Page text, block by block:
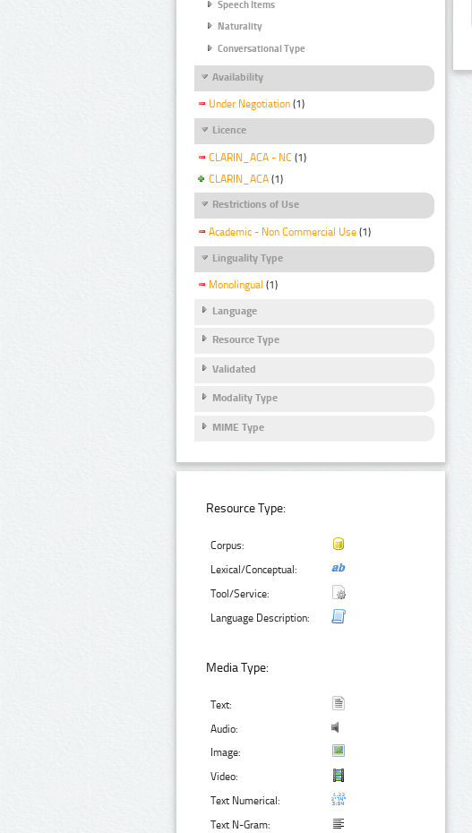
Speech Items
Naturality
Conversational Type
Availability
Under Negotiation (1)
Licence
CLARIN_ACA - NC (1)
CLARIN_ACA (1)
Restrictions of Use
Academic - Non Commercial Use (1)
Linguality Type
Monolingual (1)
Language
Resource Type
Validated
Modality Type
MIME Type
Resource Type:
Corpus:
Lexical/Conceptual:
Tool/Service:
Language Description:
Media Type:
Text:
Audio:
Image:
Video:
Text Numerical:
Text N-Gram: